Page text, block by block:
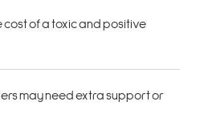
cost of a toxic and positive
may need extra support or